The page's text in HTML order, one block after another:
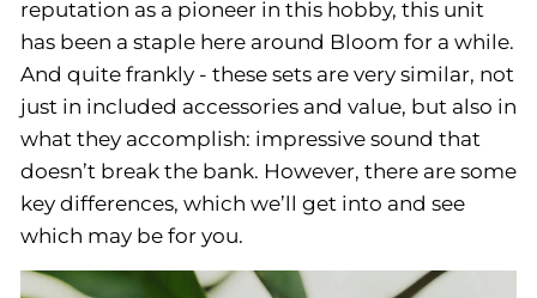
reputation as a pioneer in this hobby, this unit
has been a staple here around Bloom for a while.
And quite frankly - these sets are very similar, not
just in included accessories and value, but also in
what they accomplish: impressive sound that
doesn’t break the bank. However, there are some
key differences, which we’ll get into and see
which may be for you.